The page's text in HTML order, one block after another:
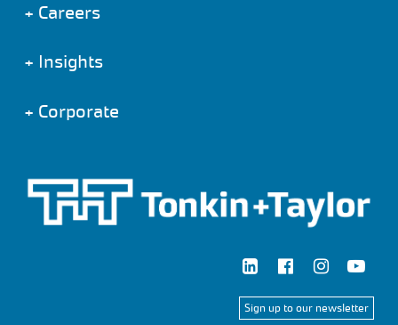
+ Careers
+ Insights
+ Corporate
Sign up to our newsletter